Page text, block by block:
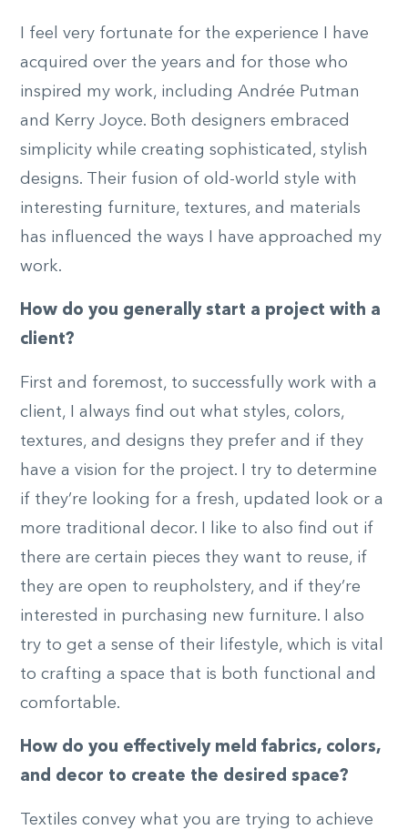
I feel very fortunate for the experience I have
acquired over the years and for those who
inspired my work, including Andrée Putman
and Kerry Joyce. Both designers embraced
simplicity while creating sophisticated, stylish
designs. Their fusion of old-world style with
interesting furniture, textures, and materials
has influenced the ways I have approached my
work.
How do you generally start a project with a
client?
First and foremost, to successfully work with a
client, I always find out what styles, colors,
textures, and designs they prefer and if they
have a vision for the project. I try to determine
if they’re looking for a fresh, updated look or a
more traditional decor. I like to also find out if
there are certain pieces they want to reuse, if
they are open to reupholstery, and if they’re
interested in purchasing new furniture. I also
try to get a sense of their lifestyle, which is vital
to crafting a space that is both functional and
comfortable.
How do you effectively meld fabrics, colors,
and decor to create the desired space?
Textiles convey what you are trying to achieve